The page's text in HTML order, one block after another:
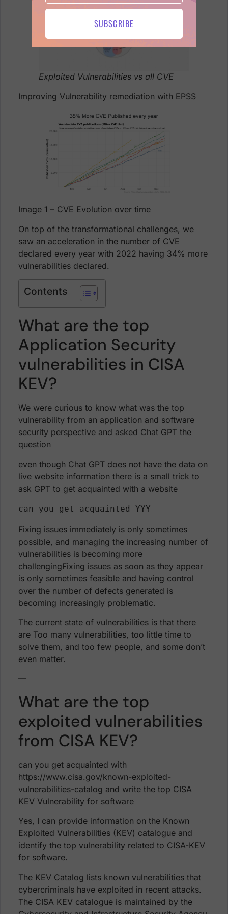
Exploited Vulnerabilities vs all CVE
Improving Vulnerability remediation with EPSS
Image 1 – CVE Evolution over time
On top of the transformational challenges, we
saw an acceleration in the number of CVE
declared every year with 2022 having 34% more
vulnerabilities declared.
Contents
What are the top
Application Security
vulnerabilities in CISA
KEV?
We were curious to know what was the top
vulnerability from an application and software
security perspective and asked Chat GPT the
question
even though Chat GPT does not have the data on
live website information there is a small trick to
ask GPT to get acquainted with a website
can you get acquainted YYY
Fixing issues immediately is only sometimes
possible, and managing the increasing number of
vulnerabilities is becoming more
challengingFixing issues as soon as they appear
is only sometimes feasible and having control
over the number of defects generated is
becoming increasingly problematic.
The current state of vulnerabilities is that there
are Too many vulnerabilities, too little time to
solve them, and too few people, and some don’t
even matter.
—
What are the top
exploited vulnerabilities
from CISA KEV?
can you get acquainted with
https://www.cisa.gov/known-exploited-
vulnerabilities-catalog and write the top CISA
KEV Vulnerability for software
Yes, I can provide information on the Known
Exploited Vulnerabilities (KEV) catalogue and
identify the top vulnerability related to CISA-KEV
for software.
The KEV Catalog lists known vulnerabilities that
cybercriminals have exploited in recent attacks.
The CISA KEV catalogue is maintained by the
SUBSCRIBE